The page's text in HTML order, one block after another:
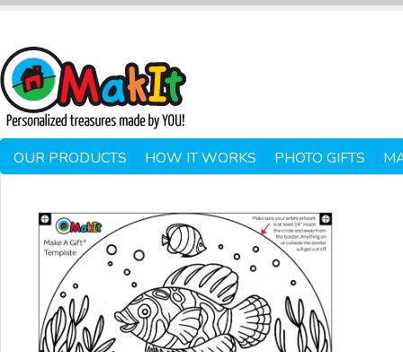
OUR PRODUCTS HOW IT WORKS PHOTO GIFTS